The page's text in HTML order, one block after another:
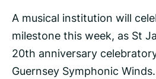
A musical institution will
milestone this week, as St
20th anniversary
Guernsey Symphonic